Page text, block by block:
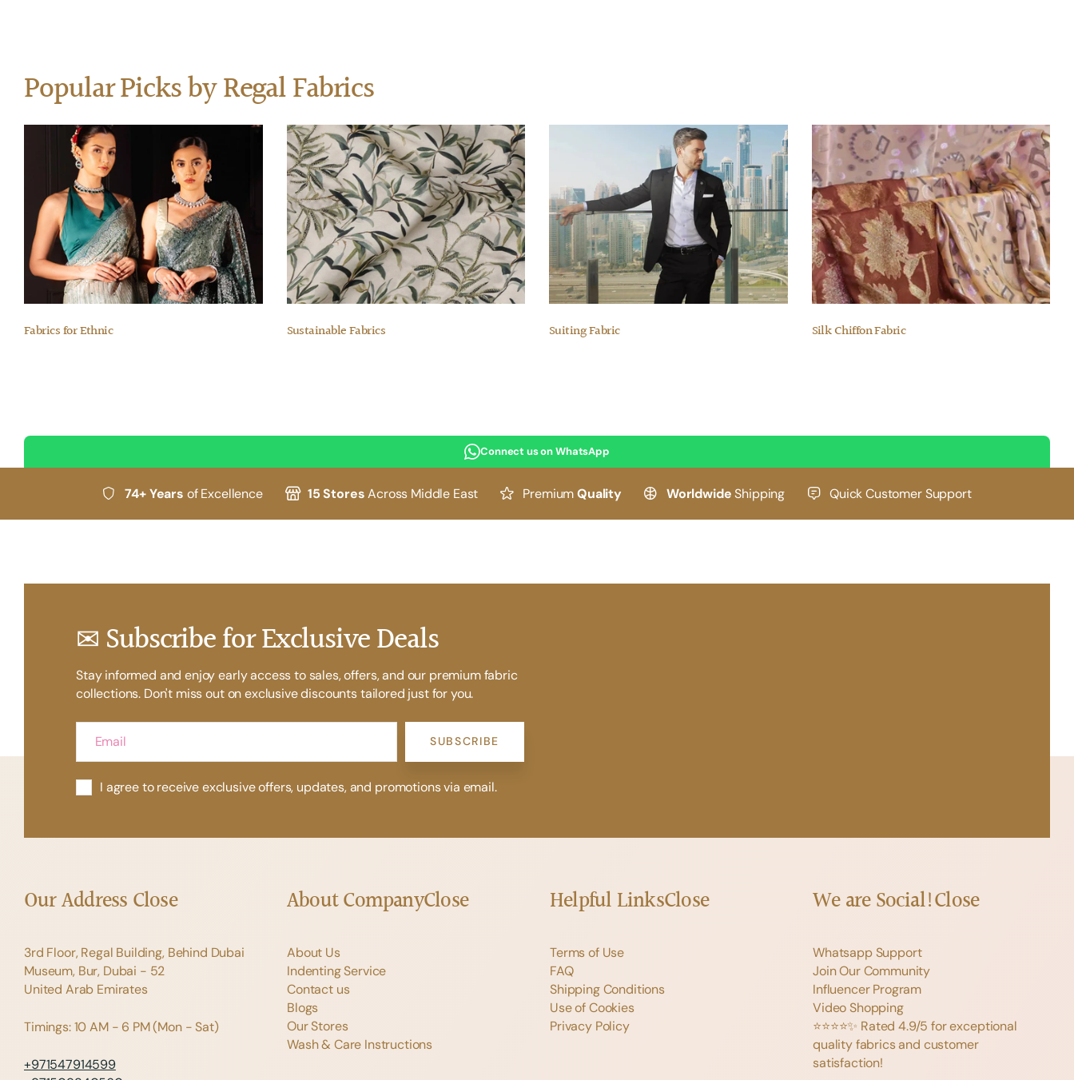
Popular Picks by Regal Fabrics
Fabrics for Ethnic Sustainable Fabrics Suiting Fabric Silk Chiffon Fabric
Connect us on WhatsApp
74+ Years of Excellence 15 StoresAcross Middle East PremiumQuality WorldwideShipping Quick Customer Support
✉ Subscribe for Exclusive Deals
Stay informed and enjoy early access to sales, offers, and our premium fabric
collections. Don't miss out on exclusive discounts tailored just for you.
SUBSCRIBE
I agree to receive exclusive offers, updates, and promotions via email.
Our AddressClose
3rd Floor, Regal Building, Behind Dubai
Museum, Bur, Dubai - 52
United Arab Emirates
Timings: 10 AM - 6 PM (Mon - Sat)
+971547914599
About CompanyClose
About Us
Indenting Service
Contact us
Blogs
Our Stores
Wash & Care Instructions
Helpful LinksClose
Terms of Use
FAQ
Shipping Conditions
Use of Cookies
Privacy Policy
We are Social!Close
Whatsapp Support
Join Our Community
Influencer Program
Video Shopping
⭐️⭐️⭐️⭐️✨ Rated 4.9/5 for exceptional
quality fabrics and customer
satisfaction!